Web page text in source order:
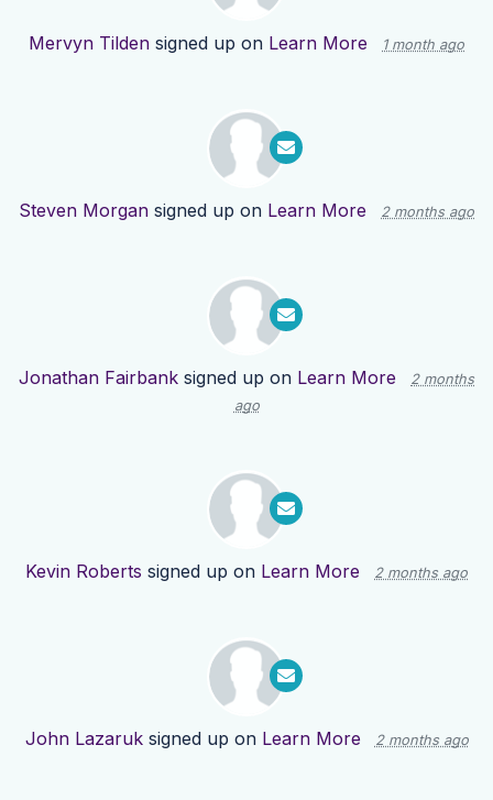
Mervyn Tilden signed up on Learn More 1 month ago
Steven Morgan signed up on Learn More 2 months ago
Jonathan Fairbank signed up on Learn More
2 months
ago
Kevin Roberts signed up on Learn More 2 months ago
John Lazaruksigned up on Learn More 2 months ago